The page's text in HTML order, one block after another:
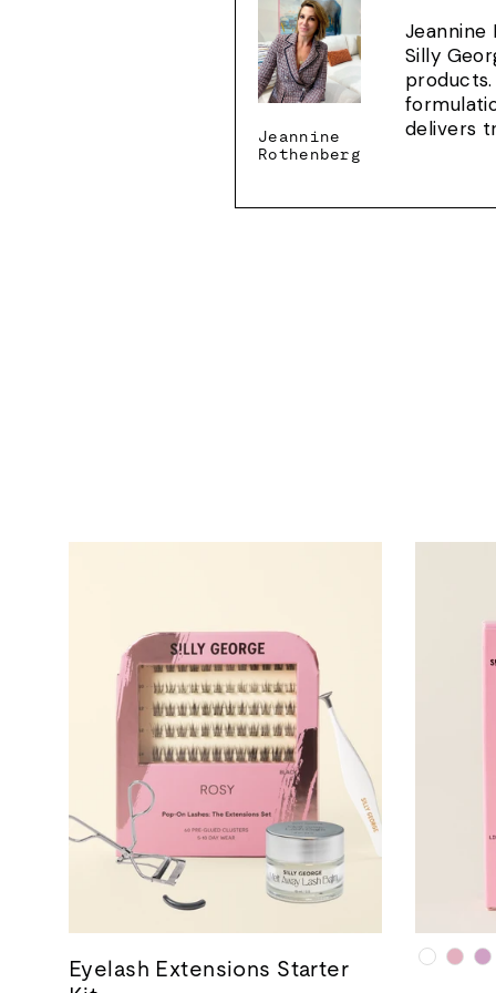
Jeannine
Rothenberg
Silly
delivers
Eyelash Extensions Starter